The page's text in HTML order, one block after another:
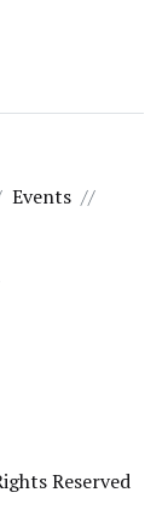
Events
Reserved